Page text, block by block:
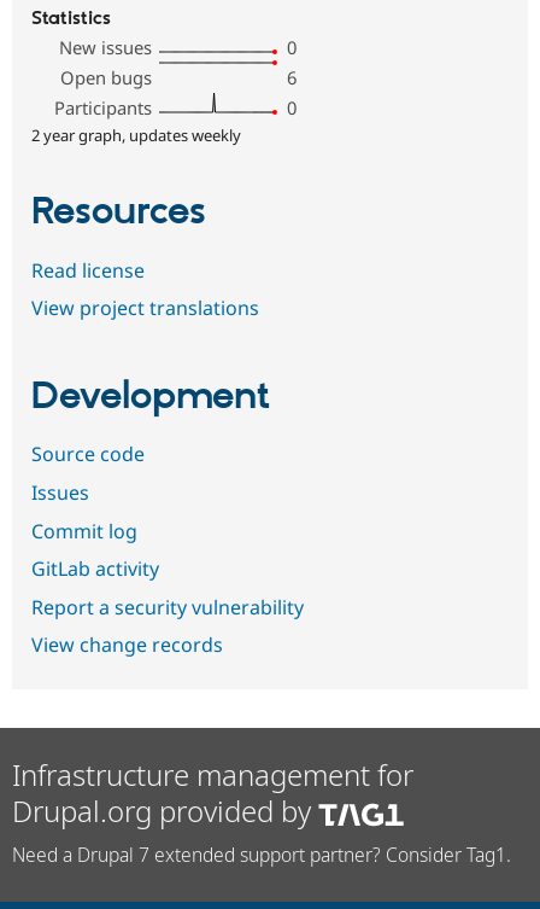
Statistics
New issues
0
Open bugs
6
Participants
0
2 year graph, updates weekly
Resources
Read license
View project translations
Development
Source code
Issues
Commit log
GitLab activity
Report a security vulnerability
View change records
Infrastructure management for
Drupal.org provided by
Need a Drupal 7 extended support partner? Consider Tag1.